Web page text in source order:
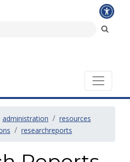
administration
resources
researchreports